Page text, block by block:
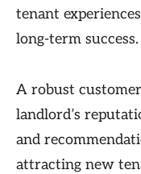
tenant
long-term success.
A robust
landlord’s
and
attracting new